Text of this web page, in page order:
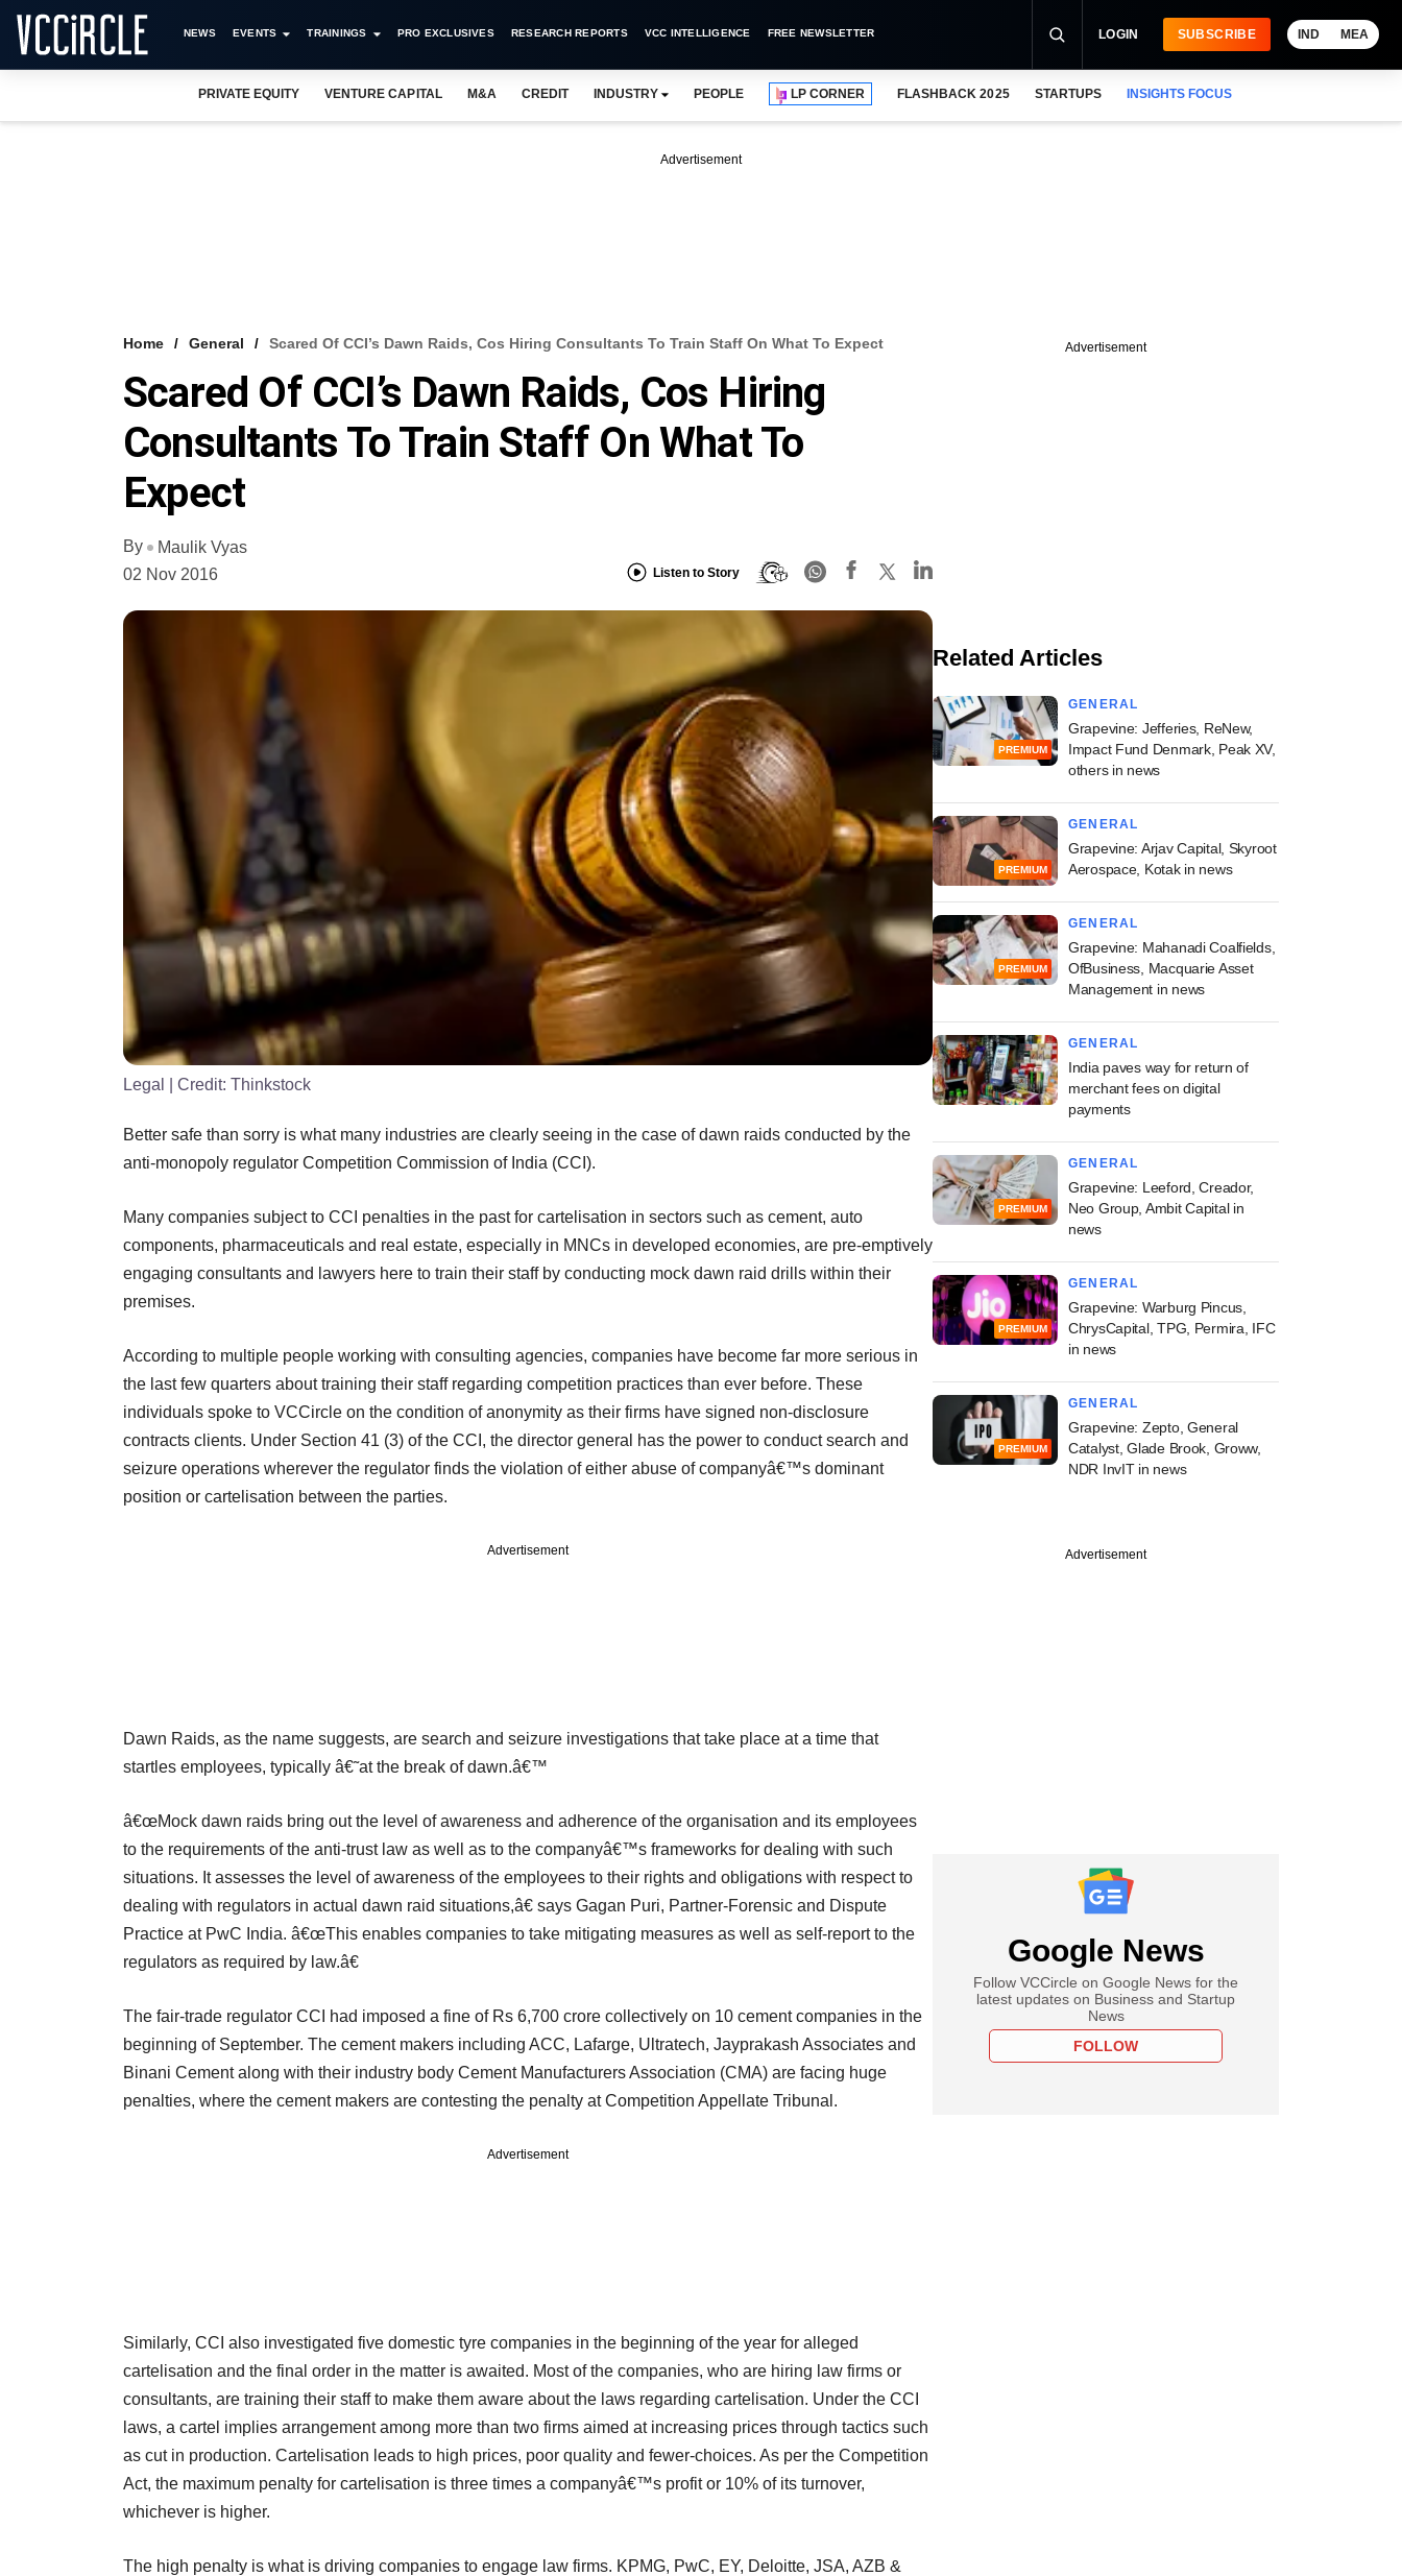
NEWS EVENTS TRAININGS PRO EXCLUSIVES RESEARCH REPORTS VCC INTELLIGENCE FREE NEWSLETTER LOGIN SUBSCRIBE IND MEA
PRIVATE EQUITY VENTURE CAPITAL M&A CREDIT INDUSTRY PEOPLE LP CORNER FLASHBACK 2025 STARTUPS INSIGHTS FOCUS
Advertisement
Home General Scared Of CCI’s Dawn Raids, Cos Hiring Consultants To Train Staff On What To Expect
Scared Of CCI’s Dawn Raids, Cos Hiring
Consultants To Train Staff On What To
Expect
By
Maulik Vyas
02 Nov 2016
Listen to Story
Legal | Credit: Thinkstock
Better safe than sorry is what many industries are clearly seeing in the case of dawn raids conducted by the
anti-monopoly regulator Competition Commission of India (CCI).
Many companies subject to CCI penalties in the past for cartelisation in sectors such as cement, auto
components, pharmaceuticals and real estate, especially in MNCs in developed economies, are pre-emptively
engaging consultants and lawyers here to train their staff by conducting mock dawn raid drills within their
premises.
According to multiple people working with consulting agencies, companies have become far more serious in
the last few quarters about training their staff regarding competition practices than ever before. These
individuals spoke to VCCircle on the condition of anonymity as their firms have signed non-disclosure
contracts clients. Under Section 41 (3) of the CCI, the director general has the power to conduct search and
seizure operations wherever the regulator finds the violation of either abuse of companyâ€™s dominant
position or cartelisation between the parties.
Advertisement
Dawn Raids, as the name suggests, are search and seizure investigations that take place at a time that
startles employees, typically â€˜at the break of dawn.â€™
â€œMock dawn raids bring out the level of awareness and adherence of the organisation and its employees
to the requirements of the anti-trust law as well as to the companyâ€™s frameworks for dealing with such
situations. It assesses the level of awareness of the employees to their rights and obligations with respect to
dealing with regulators in actual dawn raid situations,â€ says Gagan Puri, Partner-Forensic and Dispute
Practice at PwC India. â€œThis enables companies to take mitigating measures as well as self-report to the
regulators as required by law.â€
The fair-trade regulator CCI had imposed a fine of Rs 6,700 crore collectively on 10 cement companies in the
beginning of September. The cement makers including ACC, Lafarge, Ultratech, Jayprakash Associates and
Binani Cement along with their industry body Cement Manufacturers Association (CMA) are facing huge
penalties, where the cement makers are contesting the penalty at Competition Appellate Tribunal.
Advertisement
Similarly, CCI also investigated five domestic tyre companies in the beginning of the year for alleged
cartelisation and the final order in the matter is awaited. Most of the companies, who are hiring law firms or
consultants, are training their staff to make them aware about the laws regarding cartelisation. Under the CCI
laws, a cartel implies arrangement among more than two firms aimed at increasing prices through tactics such
as cut in production. Cartelisation leads to high prices, poor quality and fewer-choices. As per the Competition
Act, the maximum penalty for cartelisation is three times a companyâ€™s profit or 10% of its turnover,
whichever is higher.
The high penalty is what is driving companies to engage law firms. KPMG, PwC, EY, Deloitte, JSA, AZB &
Advertisement
Related Articles
PREMIUM
GENERAL
Grapevine: Jefferies, ReNew,
Impact Fund Denmark, Peak XV,
others in news
PREMIUM
GENERAL
Grapevine: Arjav Capital, Skyroot
Aerospace, Kotak in news
PREMIUM
GENERAL
Grapevine: Mahanadi Coalfields,
OfBusiness, Macquarie Asset
Management in news
GENERAL
India paves way for return of
merchant fees on digital
payments
PREMIUM
GENERAL
Grapevine: Leeford, Creador,
Neo Group, Ambit Capital in
news
PREMIUM
GENERAL
Grapevine: Warburg Pincus,
ChrysCapital, TPG, Permira, IFC
in news
PREMIUM
GENERAL
Grapevine: Zepto, General
Catalyst, Glade Brook, Groww,
NDR InvIT in news
Advertisement
Google News
Follow VCCircle on Google News for the
latest updates on Business and Startup
News
FOLLOW